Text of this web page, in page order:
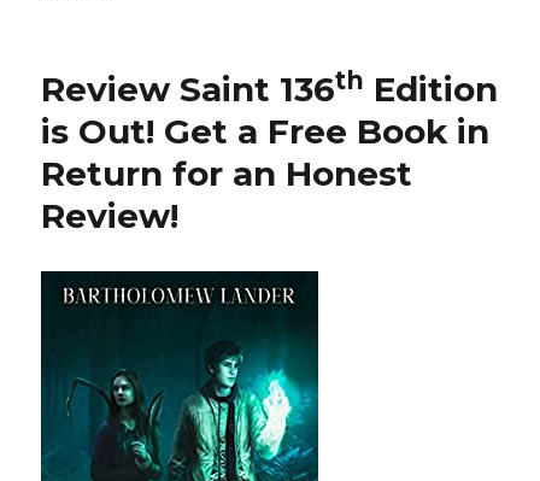
is
Review Saint 136th Edition
is Out! Get a Free Book in
Return for an Honest
Review!